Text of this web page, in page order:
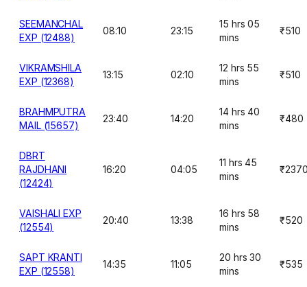
SEEMANCHAL
EXP (12488)
08:10 23:15
15 hrs 05
mins
₹510
VIKRAMSHILA
EXP (12368)
13:15 02:10
12 hrs 55
mins
₹510
BRAHMPUTRA
MAIL (15657)
23:40 14:20
14 hrs 40
mins
₹480
DBRT
RAJDHANI
(12424)
16:20 04:05
11 hrs 45
mins
VAISHALI EXP
(12554)
20:40 13:38
16 hrs 58
mins
₹520
SAPT KRANTI
EXP (12558)
14:35 11:05
20 hrs 30
mins
₹535